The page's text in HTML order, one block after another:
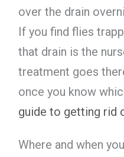
over the drain
If you find flies
that drain is the
treatment goes
once you know
guide to getting rid
Where and when